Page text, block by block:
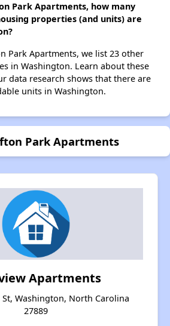
Park Apartments, how many
properties (and units) are
Park Apartments, we list 23 other
in Washington. Learn about these
data research shows that there are
units in Washington.
Park Apartments
Apartments
Washington, North Carolina
27889